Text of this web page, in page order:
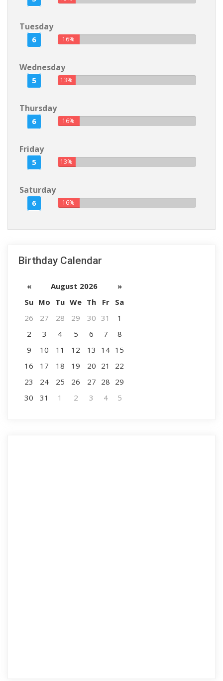
Tuesday
6 16%
Wednesday
5 13%
Thursday
6 16%
Friday
5 13%
Saturday
6 16%
Birthday Calendar
« August 2026
»
Su Mo Tu We Th Fr
Sa
26
27 28 29 30 31
1
2
3 4 5 6 7
8
9
10 11 12 13 14 15
16
17 18 19 20 21
22
23
24 25 26 27 28 29
30
31 1 2 3 4 5